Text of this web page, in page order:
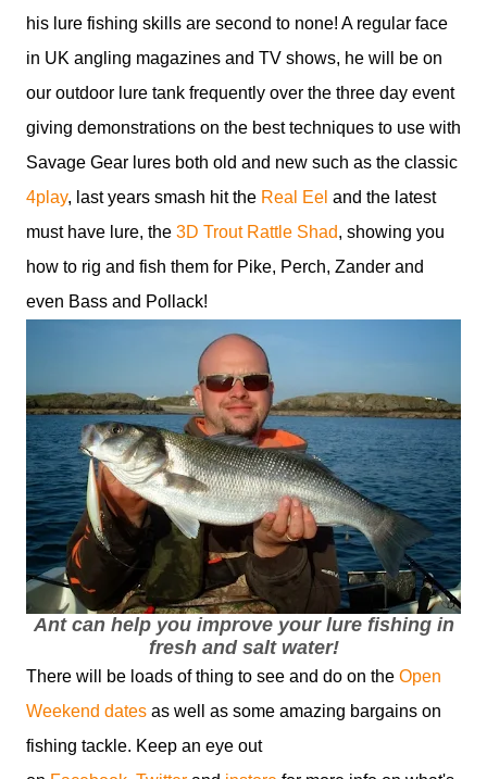
his lure fishing skills are second to none! A regular face
in UK angling magazines and TV shows, he will be on
our outdoor lure tank frequently over the three day event
giving demonstrations on the best techniques to use with
Savage Gear lures both old and new such as the classic
4play, last years smash hit the Real Eel and the latest
must have lure, the 3D Trout Rattle Shad, showing you
how to rig and fish them for Pike, Perch, Zander and
even Bass and Pollack!
Ant can help you improve your lure fishing in
fresh and salt water!
There will be loads of thing to see and do on the Open
Weekend dates as well as some amazing bargains on
fishing tackle. Keep an eye out